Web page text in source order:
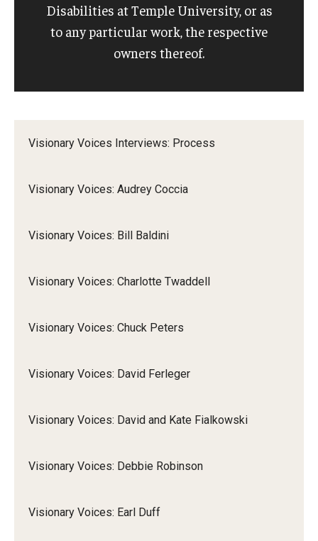
Visionary Voices Interviews: Process
Visionary Voices: Audrey Coccia
Visionary Voices: Bill Baldini
Visionary Voices: Charlotte Twaddell
Visionary Voices: Chuck Peters
Visionary Voices: David Ferleger
Visionary Voices: David and Kate Fialkowski
Visionary Voices: Debbie Robinson
Visionary Voices: Earl Duff
Disabilities at Temple University, or as
to any particular work, the respective
owners thereof.